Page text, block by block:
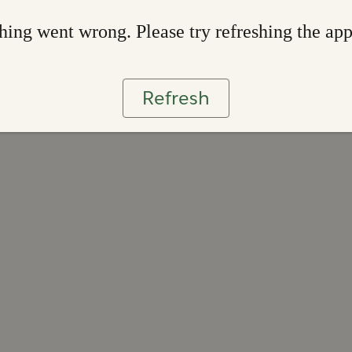
went wrong. Please try refreshing the app
Refresh